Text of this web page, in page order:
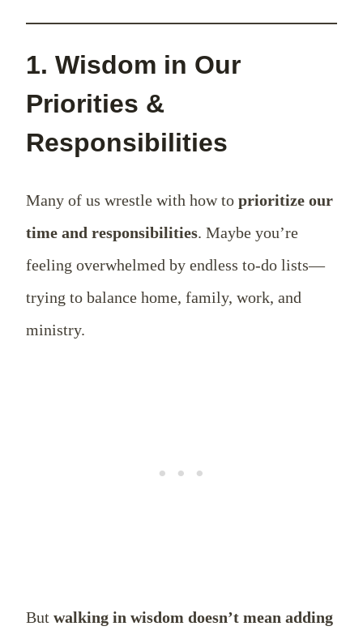
1. Wisdom in Our
Priorities &
Responsibilities
Many of us wrestle with how to prioritize our
time and responsibilities. Maybe you’re
feeling overwhelmed by endless to-do lists—
trying to balance home, family, work, and
ministry.
But walking in wisdom doesn’t mean adding